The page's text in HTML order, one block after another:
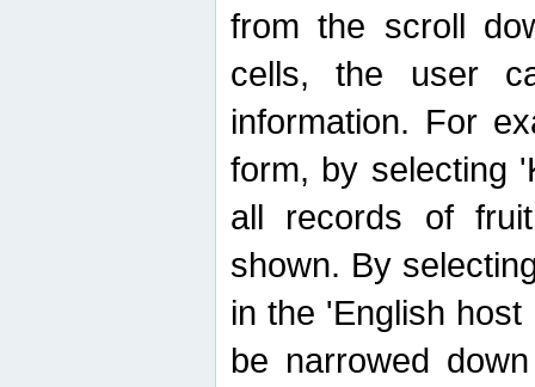
from the scroll
cells, the user
information. For
form, by selecting
all records of
shown. By
in the 'English
be narrowed